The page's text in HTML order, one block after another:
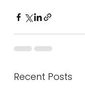
Recent Posts